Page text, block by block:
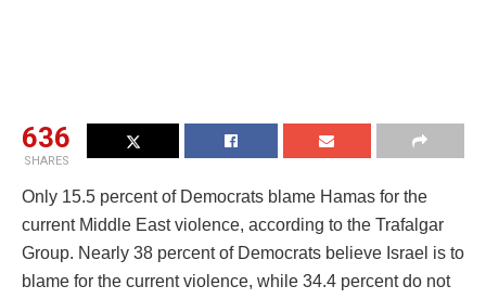
636
SHARES
Only 15.5 percent of Democrats blame Hamas for the
current Middle East violence, according to the Trafalgar
Group. Nearly 38 percent of Democrats believe Israel is to
blame for the current violence, while 34.4 percent do not